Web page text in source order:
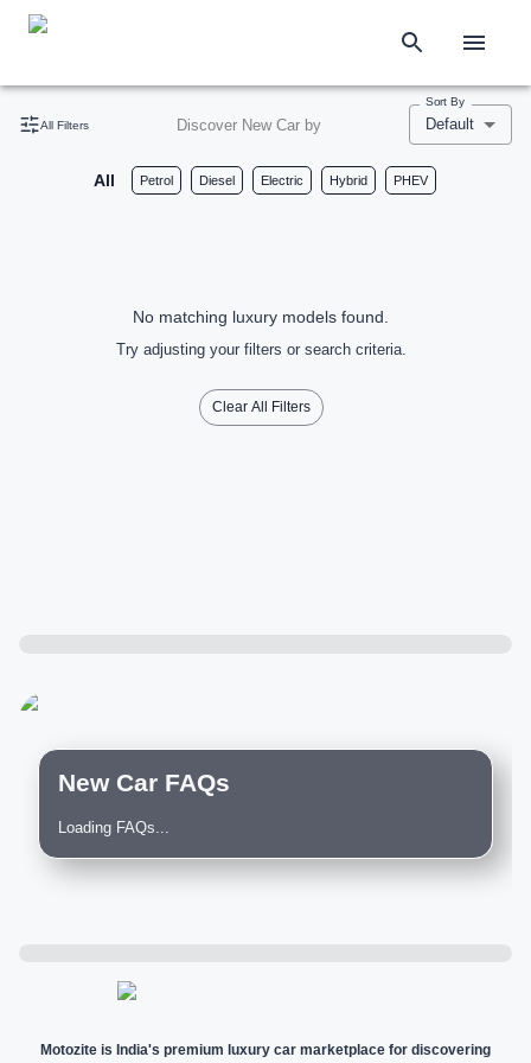
All Filters Discover New Car by
Sort By
Default
All Petrol Diesel Electric Hybrid PHEV
No matching luxury models found.
Try adjusting your filters or search criteria.
Clear All Filters
New Car FAQs
Loading FAQs...
Motozite is India's premium luxury car marketplace for discovering